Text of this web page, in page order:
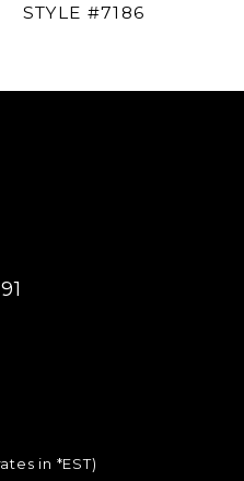
STYLE #7186
in *EST)